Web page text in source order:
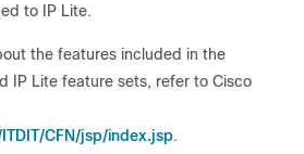
to IP Lite.
the features included in the
IP Lite feature sets, refer to Cisco
CFN/jsp/index.jsp.